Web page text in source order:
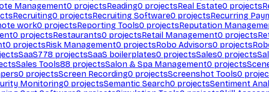
Management0 projectsReading0 projectsReal Estate0 projects
Recruiting0 projectsRecruiting Software0 projectsRecurring
work0 projectsReporting Tools0 projectsReputation
0 projectsRestaurants0 projectsRetail Management0 projects
0 projectsRisk Management0 projectsRobo Advisors0 projects
SaaS778 projectsSaaS boilerplates0 projectsSales0 projects
Sales Tools88 projectsSalon & Spa Management0 projects
0 projectsScreen Recording0 projectsScreenshot Tools0
Monitoring0 projectsSemantic Search0 projectsSentiment